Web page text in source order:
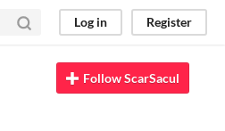
Log in Register
Follow ScarSacul